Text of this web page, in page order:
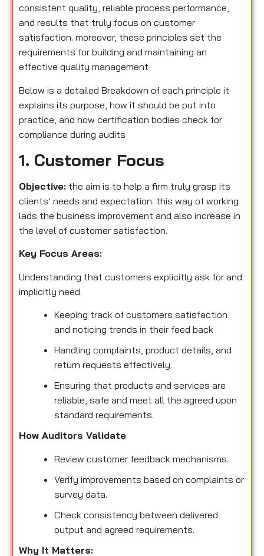
consistent quality, reliable process performance,
and results that truly focus on customer
satisfaction. moreover, these principles set the
requirements for building and maintaining an
effective quality management
Below is a detailed Breakdown of each principle it
explains its purpose, how it should be put into
practice, and how certification bodies check for
compliance during audits
1. Customer Focus
Objective: the aim is to help a firm truly grasp its
clients’ needs and expectation. this way of working
lads the business improvement and also increase in
the level of customer satisfaction.
Key Focus Areas:
Understanding that customers explicitly ask for and
implicitly need.
Keeping track of customers satisfaction
and noticing trends in their feed back
Handling complaints, product details, and
return requests effectively.
Ensuring that products and services are
reliable, safe and meet all the agreed upon
standard requirements.
How Auditors Validate:
Review customer feedback mechanisms.
Verify improvements based on complaints or
survey data.
Check consistency between delivered
output and agreed requirements.
Why It Matters: